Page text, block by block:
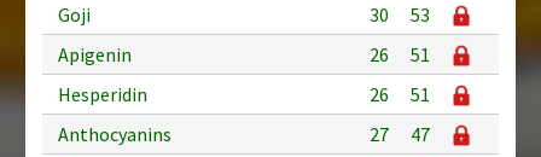
Goji
30
53
Apigenin
26
51
Hesperidin
26
51
Anthocyanins
27
47